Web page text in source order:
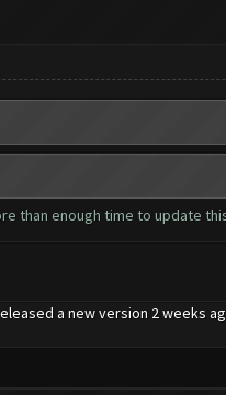
than enough time to update
a new version 2 weeks